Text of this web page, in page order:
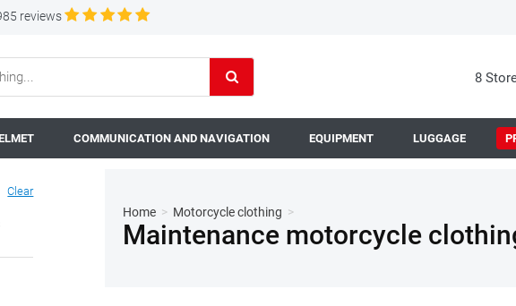
reviews
8
COMMUNICATION AND NAVIGATION EQUIPMENT LUGGAGE
Clear
Home > Motorcycle clothing >
Maintenance motorcycle